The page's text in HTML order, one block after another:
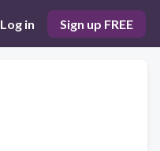
Log in Sign up FREE